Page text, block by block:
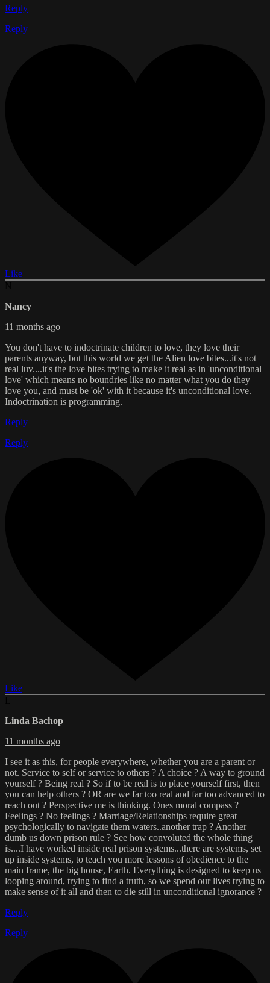
Reply
Reply
Like
Nancy
11 months ago
You don't have to indoctrinate children to love, they love their
parents anyway, but this world we get the Alien love bites...it's not
real luv....it's the love bites trying to make it real as in 'unconditional
love' which means no boundries like no matter what you do they
love you, and must be 'ok' with it because it's unconditional love.
Indoctrination is programming.
Reply
Reply
Like
Linda Bachop
11 months ago
I see it as this, for people everywhere, whether you are a parent or
not. Service to self or service to others ? A choice ? A way to ground
yourself ? Being real ? So if to be real is to place yourself first, then
you can help others ? OR are we far too real and far too advanced to
reach out ? Perspective me is thinking. Ones moral compass ?
Feelings ? No feelings ? Marriage/Relationships require great
psychologically to navigate them waters..another trap ? Another
dumb us down prison rule ? See how convoluted the whole thing
is....I have worked inside real prison systems...there are systems, set
up inside systems, to teach you more lessons of obedience to the
main frame, the big house, Earth. Everything is designed to keep us
looping around, trying to find a truth, so we spend our lives trying to
make sense of it all and then to die still in unconditional ignorance ?
Reply
Reply